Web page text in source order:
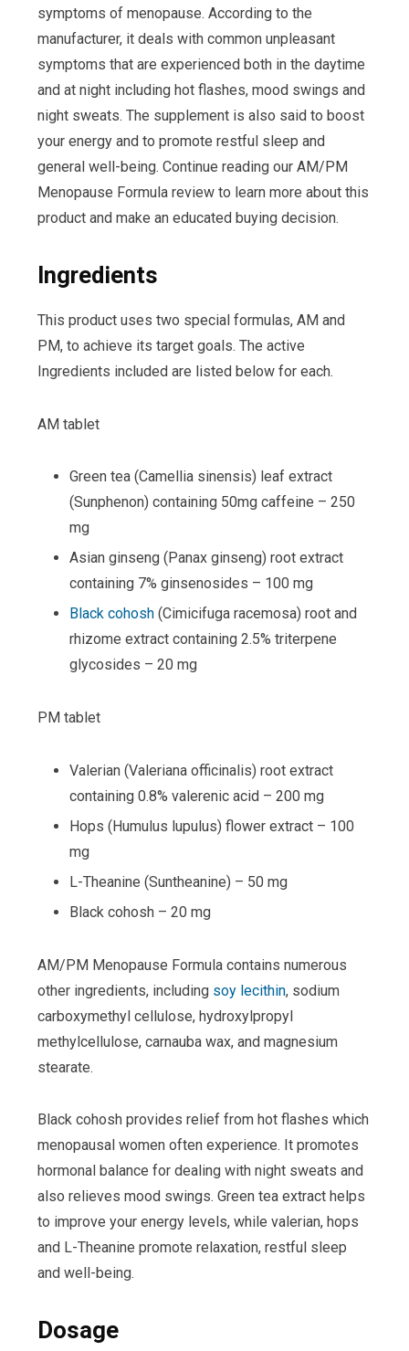
symptoms of menopause. According to the
manufacturer, it deals with common unpleasant
symptoms that are experienced both in the daytime
and at night including hot flashes, mood swings and
night sweats. The supplement is also said to boost
your energy and to promote restful sleep and
general well-being. Continue reading our AM/PM
Menopause Formula review to learn more about this
product and make an educated buying decision.
Ingredients
This product uses two special formulas, AM and
PM, to achieve its target goals. The active
Ingredients included are listed below for each.
AM tablet
Green tea (Camellia sinensis) leaf extract
(Sunphenon) containing 50mg caffeine – 250
mg
Asian ginseng (Panax ginseng) root extract
containing 7% ginsenosides – 100 mg
Black cohosh(Cimicifuga racemosa) root and
rhizome extract containing 2.5% triterpene
glycosides – 20 mg
PM tablet
Valerian (Valeriana officinalis) root extract
containing 0.8% valerenic acid – 200 mg
Hops (Humulus lupulus) flower extract – 100
mg
L-Theanine (Suntheanine) – 50 mg
Black cohosh – 20 mg
AM/PM Menopause Formula contains numerous
other ingredients, including soy lecithin, sodium
carboxymethyl cellulose, hydroxylpropyl
methylcellulose, carnauba wax, and magnesium
stearate.
Black cohosh provides relief from hot flashes which
menopausal women often experience. It promotes
hormonal balance for dealing with night sweats and
also relieves mood swings. Green tea extract helps
to improve your energy levels, while valerian, hops
and L-Theanine promote relaxation, restful sleep
and well-being.
Dosage